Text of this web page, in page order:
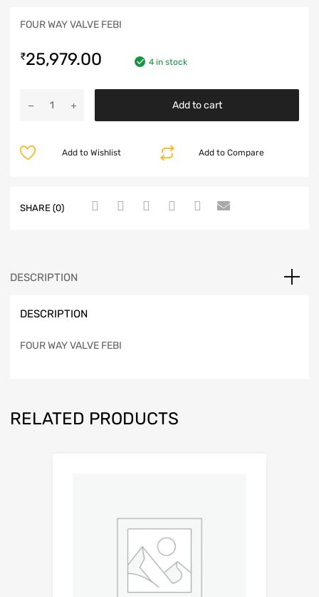
FOUR WAY VALVE FEBI
₹25,979.00 4 in stock
Add to cart
Add to Compare
Add to Wishlist
SHARE (0)
DESCRIPTION
DESCRIPTION
FOUR WAY VALVE FEBI
RELATED PRODUCTS